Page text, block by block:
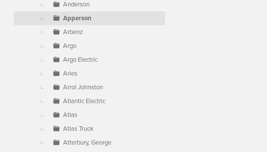
Anderson
Apperson
Arbenz
Argo
Argo Electric
Aries
Arrol Johnston
Atlantic Electric
Atlas
Atlas Truck
Atterbury, George